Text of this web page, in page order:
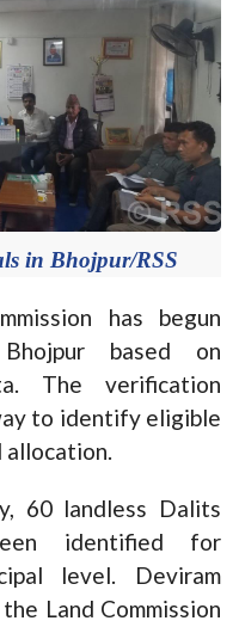
in Bhojpur/RSS
has begun
based on
The verification
to identify eligible
allocation.
60 landless Dalits
identified for
level. Deviram
Land Commission